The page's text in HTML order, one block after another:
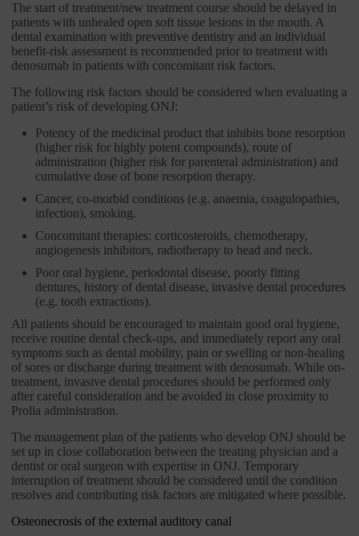
The start of treatment/new treatment course should be delayed in
patients with unhealed open soft tissue lesions in the mouth. A
dental examination with preventive dentistry and an individual
benefit-risk assessment is recommended prior to treatment with
denosumab in patients with concomitant risk factors.
The following risk factors should be considered when evaluating a
patient’s risk of developing ONJ:
Potency of the medicinal product that inhibits bone resorption
(higher risk for highly potent compounds), route of
administration (higher risk for parenteral administration) and
cumulative dose of bone resorption therapy.
Cancer, co-morbid conditions (e.g. anaemia, coagulopathies,
infection), smoking.
Concomitant therapies: corticosteroids, chemotherapy,
angiogenesis inhibitors, radiotherapy to head and neck.
Poor oral hygiene, periodontal disease, poorly fitting
dentures, history of dental disease, invasive dental procedures
(e.g. tooth extractions).
All patients should be encouraged to maintain good oral hygiene,
receive routine dental check-ups, and immediately report any oral
symptoms such as dental mobility, pain or swelling or non-healing
of sores or discharge during treatment with denosumab. While on-
treatment, invasive dental procedures should be performed only
after careful consideration and be avoided in close proximity to
Prolia administration.
The management plan of the patients who develop ONJ should be
set up in close collaboration between the treating physician and a
dentist or oral surgeon with expertise in ONJ. Temporary
interruption of treatment should be considered until the condition
resolves and contributing risk factors are mitigated where possible.
Osteonecrosis of the external auditory canal